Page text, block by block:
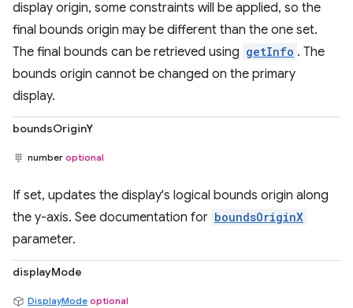
display origin, some constraints will be applied, so the
final bounds origin may be different than the one set.
The final bounds can be retrieved using getInfo . The
bounds origin cannot be changed on the primary
display.
boundsOriginY
number optional
If set, updates the display's logical bounds origin along
the y-axis. See documentation for boundsOriginX
parameter.
displayMode
DisplayMode optional